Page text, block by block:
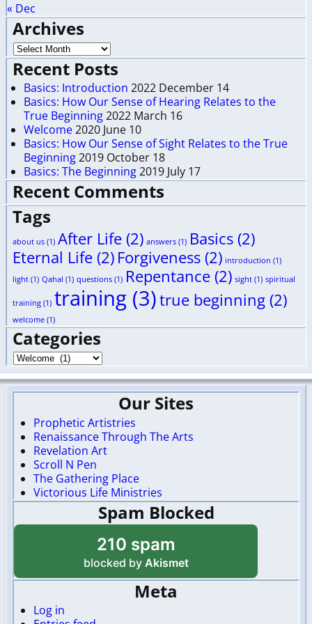
« Dec
Archives
Recent Posts
Basics: Introduction 2022 December 14
Basics: How Our Sense of Hearing Relates to the
True Beginning2022 March 16
Welcome2020 June 10
Basics: How Our Sense of Sight Relates to the True
Beginning2019 October 18
Basics: The Beginning2019 July 17
Recent Comments
Tags
about us (1) After Life (2) answers (1) Basics (2)
Eternal Life (2) Forgiveness (2) introduction (1)
light (1) Qahal (1) questions (1) Repentance (2) sight (1) spiritual
training (1) training (3)true beginning (2)
welcome (1)
Categories
Our Sites
Prophetic Artistries
Renaissance Through The Arts
Revelation Art
Scroll N Pen
The Gathering Place
Victorious Life Ministries
Spam Blocked
210 spam
blocked by Akismet
Meta
Log in